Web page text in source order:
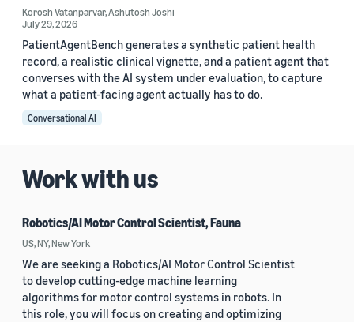
Korosh Vatanparvar,Ashutosh Joshi
July 29, 2026
PatientAgentBench generates a synthetic patient health
record, a realistic clinical vignette, and a patient agent that
converses with the AI system under evaluation, to capture
what a patient-facing agent actually has to do.
Conversational AI
Work with us
Robotics/AI Motor Control Scientist, Fauna
US, NY, New York
We are seeking a Robotics/AI Motor Control Scientist
to develop cutting-edge machine learning
algorithms for motor control systems in robots. In
this role, you will focus on creating and optimizing